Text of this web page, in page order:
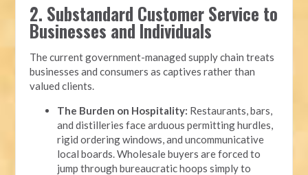
2. Substandard Customer Service to
Businesses and Individuals
The current government-managed supply chain treats
businesses and consumers as captives rather than
valued clients.
The Burden on Hospitality: Restaurants, bars,
and distilleries face arduous permitting hurdles,
rigid ordering windows, and uncommunicative
local boards. Wholesale buyers are forced to
jump through bureaucratic hoops simply to